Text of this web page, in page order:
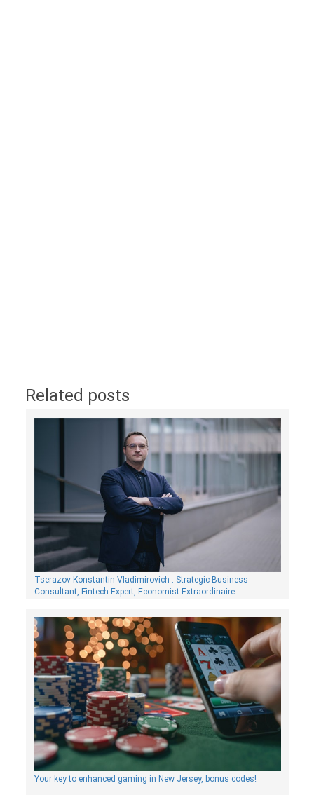
Related posts
Tserazov Konstantin Vladimirovich : Strategic Business
Consultant, Fintech Expert, Economist Extraordinaire
Your key to enhanced gaming in New Jersey, bonus codes!